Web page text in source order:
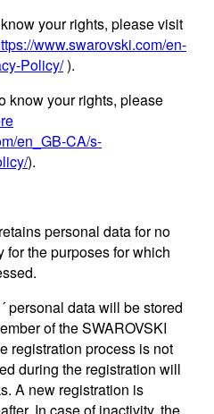
your rights, please visit
www.swarovski.com/en-
Policy/).
know your rights, please
en_GB-CA/s-
).
personal data for no
for the purposes for which
personal data will be stored
of the SWAROVSKI
registration process is not
during the registration will
A new registration is